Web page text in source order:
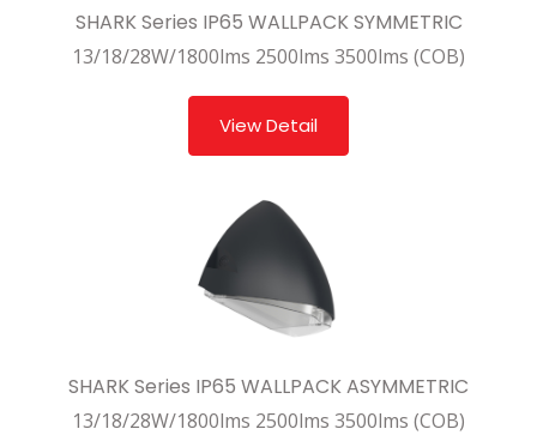
SHARK Series IP65 WALLPACK SYMMETRIC
13/18/28W/1800lms 2500lms 3500lms (COB)
View Detail
SHARK Series IP65 WALLPACK ASYMMETRIC
13/18/28W/1800lms 2500lms 3500lms (COB)